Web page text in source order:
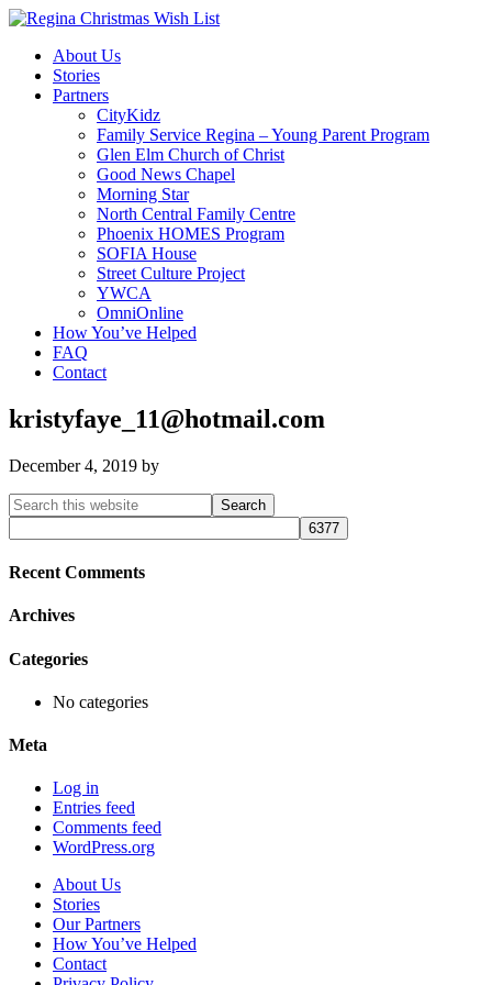
About Us
Stories
Partners
CityKidz
Family Service Regina – Young Parent Program
Glen Elm Church of Christ
Good News Chapel
Morning Star
North Central Family Centre
Phoenix HOMES Program
SOFIA House
Street Culture Project
YWCA
OmniOnline
How You’ve Helped
FAQ
Contact
kristyfaye_11@hotmail.com
December 4, 2019 by
Primary
Sidebar
Search
this
website
Recent Comments
Archives
Categories
No categories
Meta
Log in
Entries feed
Comments feed
WordPress.org
About Us
Stories
Our Partners
How You’ve Helped
Contact